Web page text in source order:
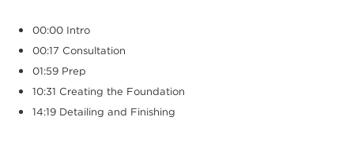
00:00 Intro
00:17 Consultation
01:59 Prep
10:31 Creating the Foundation
14:19 Detailing and Finishing